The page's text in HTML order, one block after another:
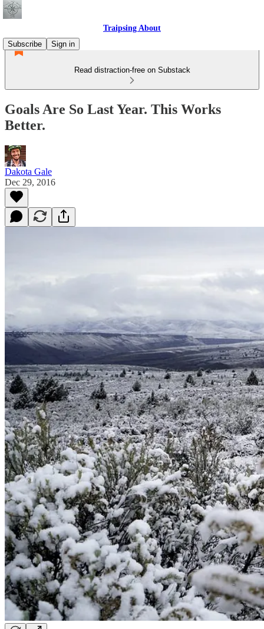
Traipsing About
Subscribe
Sign in
Read distraction-free on Substack
Goals Are So Last Year. This Works
Better.
Dakota Gale
Dec 29, 2016